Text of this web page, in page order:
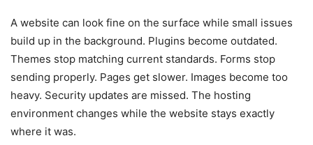
A website can look fine on the surface while small issues
build up in the background. Plugins become outdated.
Themes stop matching current standards. Forms stop
sending properly. Pages get slower. Images become too
heavy. Security updates are missed. The hosting
environment changes while the website stays exactly
where it was.